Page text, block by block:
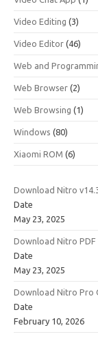
Video Editing (3)
Video Editor (46)
Web and
Web Browser (2)
Web Browsing (1)
Windows (80)
Xiaomi ROM (6)
Download Nitro
Date
May 23, 2025
Download Nitro PDF
Date
May 23, 2025
Download Nitro Pro
Date
February 10, 2026